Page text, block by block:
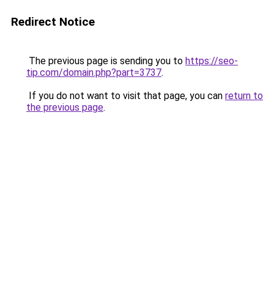
Redirect Notice
The previous page is sending you to https://seo-
tip.com/domain.php?part=3737.
If you do not want to visit that page, you can return to
the previous page.